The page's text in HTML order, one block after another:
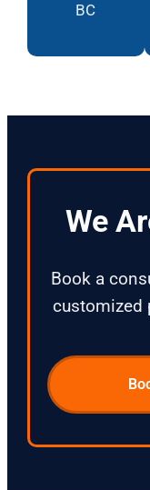
BC
We
Book a
customized